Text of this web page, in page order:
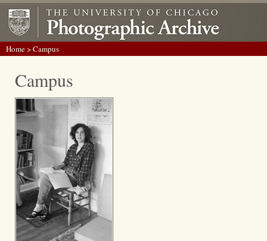
Home> Campus
Campus